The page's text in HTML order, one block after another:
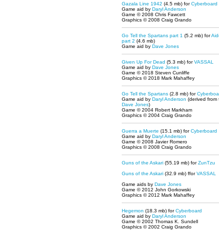
Gazala Line 1942 (4.5 mb) forCyberboard
Game aid by Daryl Anderson
Game © 2008 Chris Fawcett
Graphics © 2008 Craig Grando
Go Tell the Spartans part 1 (5.2 mb) for
part 2 (4.6 mb)
Game aid by Dave Jones
Given Up For Dead (5.3 mb) forVASSAL
Game aid by Dave Jones
Game © 2018 Steven Cunliffe
Graphics © 2018 Mark Mahaffey
Go Tell the Spartans (2.8 mb) for
Game aid by Daryl Anderson (derived from
Dave Jones)
Game © 2004 Robert Markham
Graphics © 2004 Craig Grando
Guerra a Muerte (15.1 mb) forCyberboard
Game aid by Daryl Anderson
Game © 2008 Javier Romero
Graphics © 2008 Craig Grando
Guns of the Askari (55.19 mb) forZunTzu
Guns of the Askari (32.9 mb) fforVASSAL
Game aids by Dave Jones
Game © 2012 John Gorkowski
Graphics © 2012 Mark Mahaffey
Hegemon (18.3 mb) forCyberboard
Game aid by Daryl Anderson
Game © 2002 Thomas K. Sundell
Graphics © 2002 Craig Grando